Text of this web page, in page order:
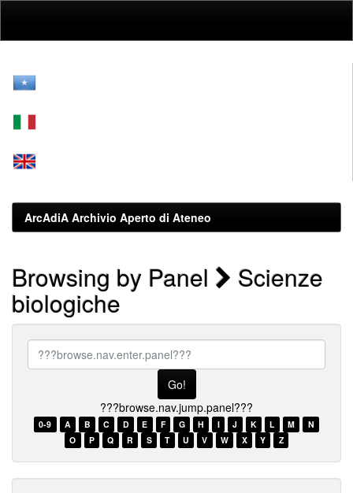
ArcAdiA Archivio Aperto di Ateneo
Browsing by Panel Scienze
biologiche
???
browse.nav.enter.panel???
???browse.nav.jump.panel???
0-9 A B C D E F G H I J K L M
N
O
P Q R S T U V W X Y Z